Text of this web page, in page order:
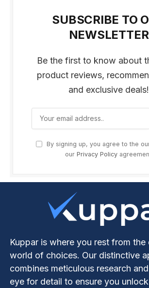
SUBSCRIBE TO
NEWSLETTER
Be the first to know about
product reviews,
and exclusive deals!
By signing up, you agree to the
our Privacy Policy
Kuppar is where you rest from the
world of choices. Our distinctive
combines meticulous research
eye for detail to ensure you